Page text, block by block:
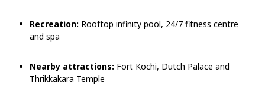
Recreation: Rooftop infinity pool, 24/7 fitness centre
and spa
Nearby attractions: Fort Kochi, Dutch Palace and
Thrikkakara Temple